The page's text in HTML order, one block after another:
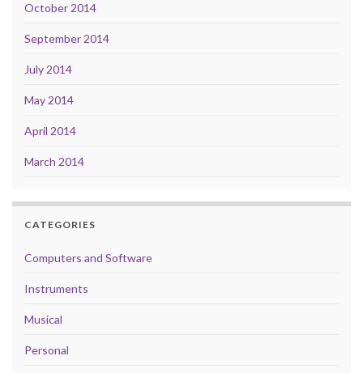
October 2014
September 2014
July 2014
May 2014
April 2014
March 2014
CATEGORIES
Computers and Software
Instruments
Musical
Personal